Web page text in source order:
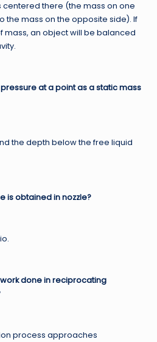
centered there (the mass on one
the mass on the opposite side). If
mass, an object will be balanced
at a point as a static mass
the depth below the free liquid
is obtained in nozzle?
done in reciprocating
process approaches